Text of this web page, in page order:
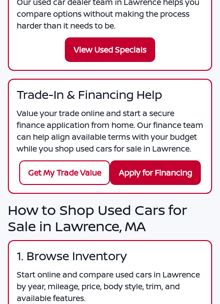
compare options without making the process
harder than it needs to be.
View Used Specials
Trade-In & Financing Help
Value your trade online and start a secure
finance application from home. Our finance team
can help align available terms with your budget
while you shop used cars for sale in Lawrence.
Get My Trade Value Apply for Financing
How to Shop Used Cars for
Sale in Lawrence, MA
1. Browse Inventory
Start online and compare used cars in Lawrence
by year, mileage, price, body style, trim, and
available features.